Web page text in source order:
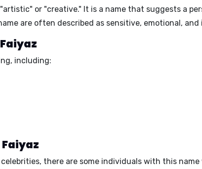
"artistic" or "creative." It is a name that suggests a
are often described as sensitive, emotional,
including:
there are some individuals with this